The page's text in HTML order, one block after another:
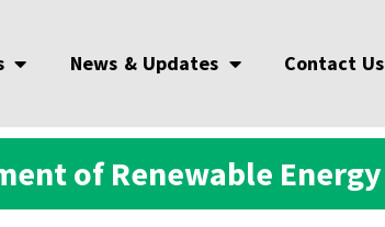
News & Updates Contact Us
of Renewable Energy